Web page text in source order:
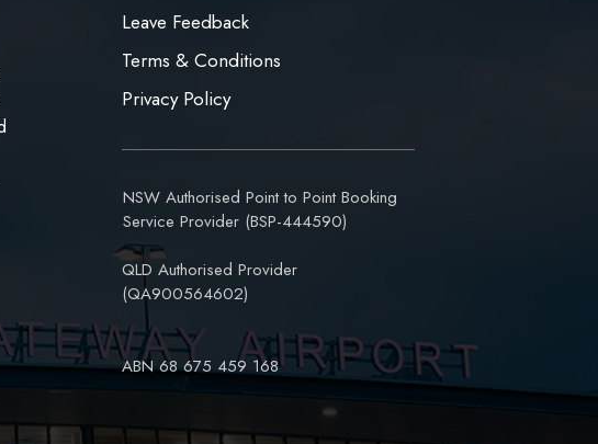
Leave Feedback
Terms & Conditions
Privacy Policy
NSW Authorised Point to Point Booking
Service Provider (BSP-444590)
QLD Authorised Provider
(QA900564602)
ABN 68 675 459 168